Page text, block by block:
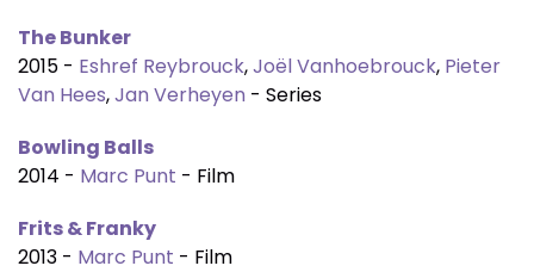
The Bunker
2015 - Eshref Reybrouck,Joël Vanhoebrouck, Pieter
Van Hees,Jan Verheyen - Series
Bowling Balls
2014 - Marc Punt - Film
Frits & Franky
2013 - Marc Punt - Film